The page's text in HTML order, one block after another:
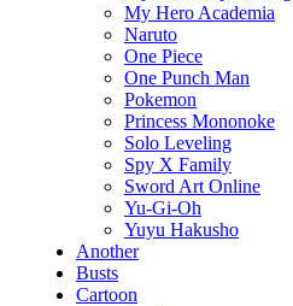
My Hero Academia
Naruto
One Piece
One Punch Man
Pokemon
Princess Mononoke
Solo Leveling
Spy X Family
Sword Art Online
Yu-Gi-Oh
Yuyu Hakusho
Another
Busts
Cartoon